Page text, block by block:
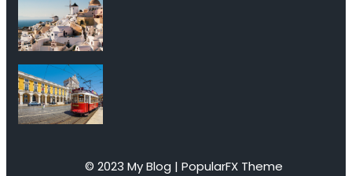
© 2023 My Blog | PopularFX Theme